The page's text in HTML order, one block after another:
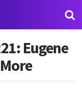
Eugene